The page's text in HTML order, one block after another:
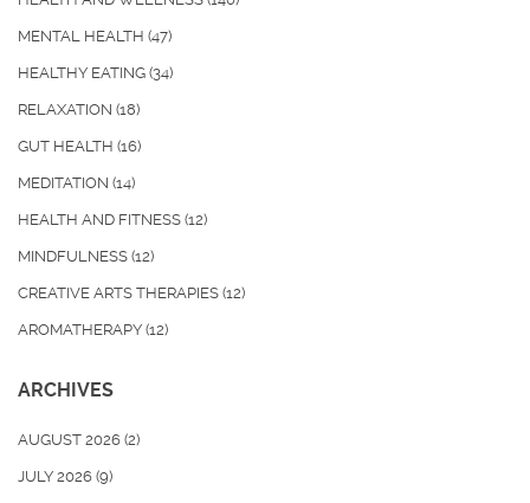
MENTAL HEALTH (47)
HEALTHY EATING (34)
RELAXATION (18)
GUT HEALTH (16)
MEDITATION (14)
HEALTH AND FITNESS (12)
MINDFULNESS (12)
CREATIVE ARTS THERAPIES (12)
AROMATHERAPY (12)
ARCHIVES
AUGUST 2026 (2)
JULY 2026 (9)